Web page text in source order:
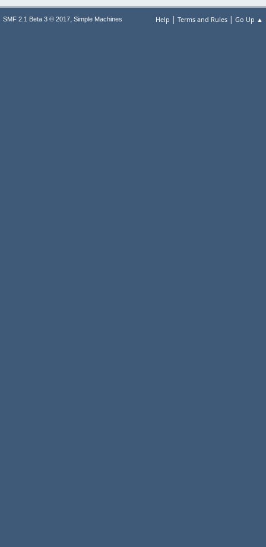
Help | Terms and Rules | Go Up ▲
SMF 2.1 Beta 3 © 2017, Simple Machines